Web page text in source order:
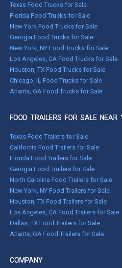
Texas Food Trucks for Sale
Florida Food Trucks for Sale
New York Food Trucks for Sale
Georgia Food Trucks for Sale
New York, NY Food Trucks for Sale
Los Angeles, CA Food Trucks for Sale
Houston, TX Food Trucks for Sale
Chicago, IL Food Trucks for Sale
Atlanta, GA Food Trucks for Sale
FOOD TRAILERS FOR SALE NEAR
Texas Food Trailers for Sale
California Food Trailers for Sale
Florida Food Trailers for Sale
Georgia Food Trailers for Sale
North Carolina Food Trailers for Sale
New York, NY Food Trailers for Sale
Houston, TX Food Trailers for Sale
Los Angeles, CA Food Trailers for Sale
Dallas, TX Food Trailers for Sale
Atlanta, GA Food Trailers for Sale
COMPANY